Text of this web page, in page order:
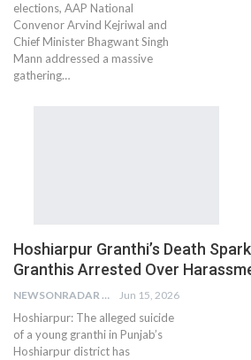
elections, AAP National
Convenor Arvind Kejriwal and
Chief Minister Bhagwant Singh
Mann addressed a massive
gathering…
Hoshiarpur Granthi’s Death
Granthis Arrested Over
NEWSONRADAR BUREAU Jun 15, 2026
Hoshiarpur: The alleged suicide
of a young granthi in Punjab’s
Hoshiarpur district has